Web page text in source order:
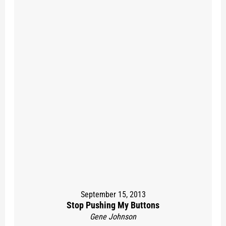
September 15, 2013
Stop Pushing My Buttons
Gene Johnson